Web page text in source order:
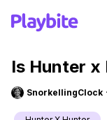
Is Hunter x
SnorkellingClock ·